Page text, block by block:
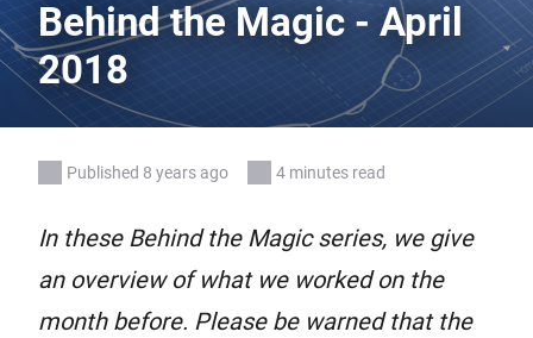
Behind the Magic - April
2018
Published 8 years ago 4 minutes read
In these Behind the Magic series, we give
an overview of what we worked on the
month before. Please be warned that the